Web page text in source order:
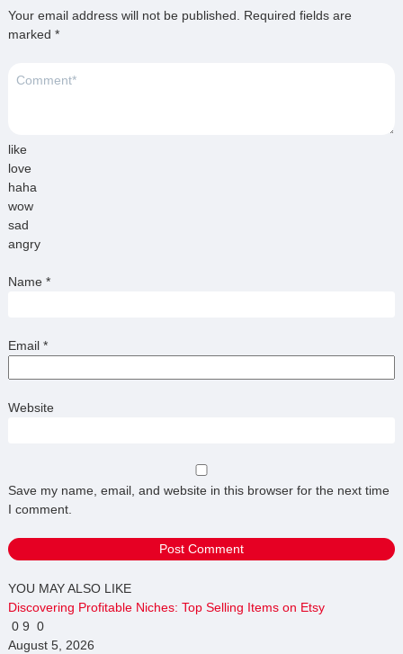
Your email address will not be published.
Required fields are
marked *
like
love
haha
wow
sad
angry
Name *
Email *
Website
Save my name, email, and website in this browser for the next time
I comment.
YOU MAY ALSO LIKE
Discovering Profitable Niches: Top Selling Items on Etsy
0 9 0
August 5, 2026